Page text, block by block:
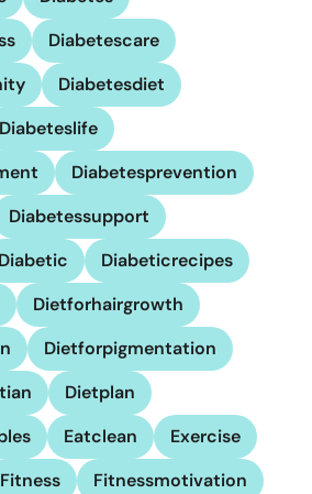
Diabetescare
Diabetesdiet
Diabeteslife
Diabetesprevention
Diabetessupport
Diabetic
Diabeticrecipes
Dietforhairgrowth
Dietforpigmentation
Dietplan
Eatclean
Exercise
Fitness
Fitnessmotivation